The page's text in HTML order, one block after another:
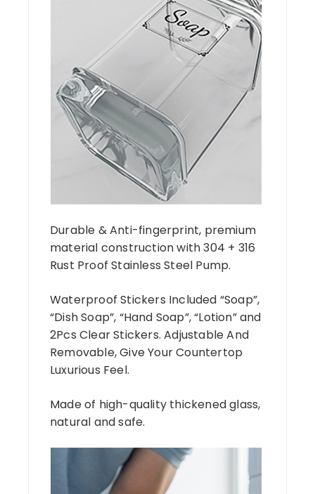
Durable & Anti-fingerprint, premium
material construction with 304 + 316
Rust Proof Stainless Steel Pump.
Waterproof Stickers Included “Soap”,
“Dish Soap”, “Hand Soap”, “Lotion” and
2Pcs Clear Stickers. Adjustable And
Removable, Give Your Countertop
Luxurious Feel.
Made of high-quality thickened glass,
natural and safe.